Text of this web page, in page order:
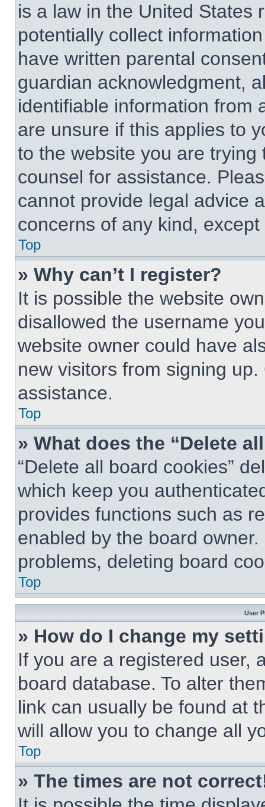
is a law in the United States
potentially collect
have written parental
guardian acknowledgment,
identifiable information from
are unsure if this applies to
to the website you are
counsel for assistance.
cannot provide legal advice
concerns of any kind,
Top
» Why can’t I register?
It is possible the website
disallowed the username
website owner could have
new visitors from signing
assistance.
Top
» What does the “Delete
“Delete all board cookies”
which keep you
provides functions such as
enabled by the board
problems, deleting board
Top
User
» How do I change my
If you are a registered user,
board database. To alter
link can usually be found at
will allow you to change all
Top
» The times are not